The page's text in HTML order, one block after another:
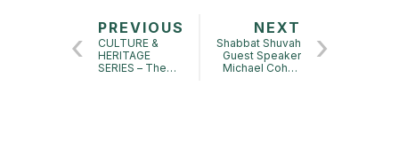
PREVIOUS
CULTURE &
HERITAGE
SERIES – The
NEXT
Shabbat Shuvah
Guest Speaker
Michael Cohen